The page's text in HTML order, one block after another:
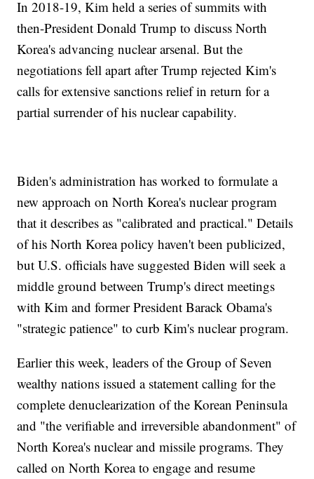
In 2018-19, Kim held a series of summits with
then-President Donald Trump to discuss North
Korea's advancing nuclear arsenal. But the
negotiations fell apart after Trump rejected Kim's
calls for extensive sanctions relief in return for a
partial surrender of his nuclear capability.
Biden's administration has worked to formulate a
new approach on North Korea's nuclear program
that it describes as "calibrated and practical." Details
of his North Korea policy haven't been publicized,
but U.S. officials have suggested Biden will seek a
middle ground between Trump's direct meetings
with Kim and former President Barack Obama's
"strategic patience" to curb Kim's nuclear program.
Earlier this week, leaders of the Group of Seven
wealthy nations issued a statement calling for the
complete denuclearization of the Korean Peninsula
and "the verifiable and irreversible abandonment" of
North Korea's nuclear and missile programs. They
called on North Korea to engage and resume